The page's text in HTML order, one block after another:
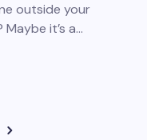
outside your
it’s a…